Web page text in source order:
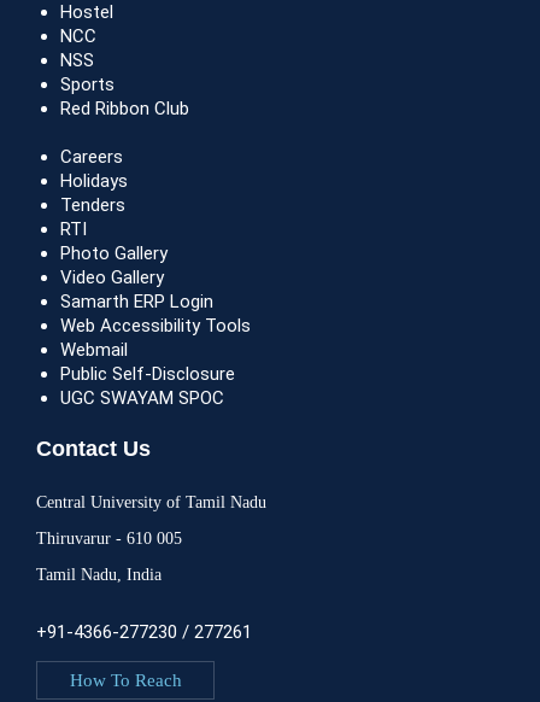
Hostel
NCC
NSS
Sports
Red Ribbon Club
Careers
Holidays
Tenders
RTI
Photo Gallery
Video Gallery
Samarth ERP Login
Web Accessibility Tools
Webmail
Public Self-Disclosure
UGC SWAYAM SPOC
Contact Us
Central University of Tamil Nadu
Thiruvarur - 610 005
Tamil Nadu, India
+91-4366-277230 / 277261
How To Reach